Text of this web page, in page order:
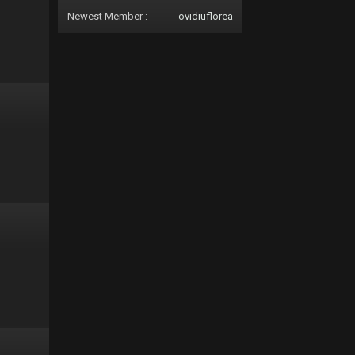
Newest Member : ovidiuflorea